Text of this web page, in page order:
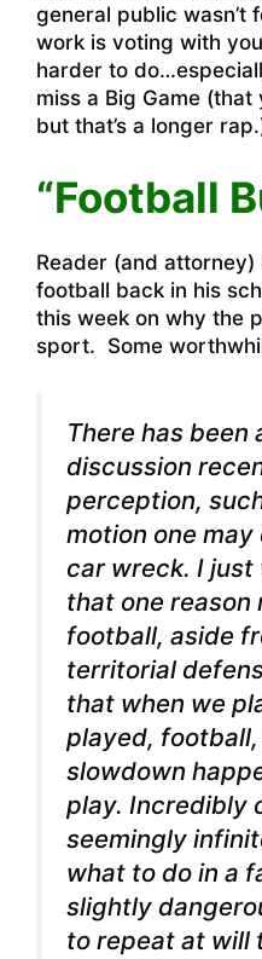
general public wasn’t
work is voting with
harder to
miss a Big Game (that
but that’s a longer
“Football
Reader (and
football back in his
this week on why the
sport. Some
There has been
discussion
perception,
motion one may
car wreck. I
that one reason
football, aside
territorial
that when we
played,
slowdown
play. Incredibly
seemingly
what to do in a
slightly
to repeat at will